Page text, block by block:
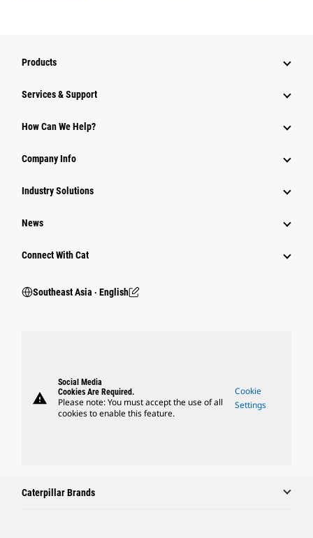
Products
Services & Support
How Can We Help?
Company Info
Industry Solutions
News
Connect With Cat
Southeast Asia ‧ English
warning
Social Media
Cookies Are Required.
Please note: You must accept the use of all
cookies to enable this feature.
Cookie
Settings
Caterpillar Brands